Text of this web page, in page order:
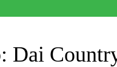
Dai